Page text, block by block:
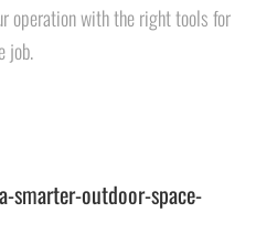
operation with the right tools for
job.
smarter-outdoor-space-